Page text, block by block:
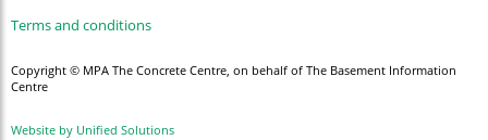
Terms and conditions
Copyright © MPA The Concrete Centre, on behalf of The Basement Information
Centre
Website by Unified Solutions